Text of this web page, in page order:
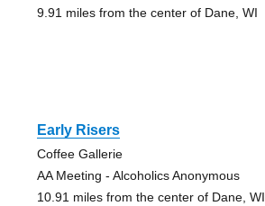
9.91 miles from the center of Dane, WI
Early Risers
Coffee Gallerie
AA Meeting - Alcoholics Anonymous
10.91 miles from the center of Dane, WI